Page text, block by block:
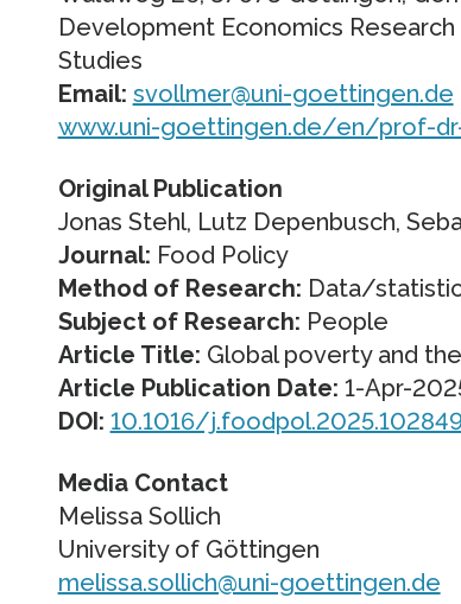
Development Economics
Studies
Email: svollmer@uni-goettingen.de
www.uni-goettingen.de/en/prof-
Original Publication
Jonas Stehl, Lutz Depenbusch,
Journal: Food Policy
Method of Research: Data/
Subject of Research: People
Article Title: Global poverty and
Article Publication Date: 1-Apr-
DOI: 10.1016/j.foodpol.2025.102849
Media Contact
Melissa Sollich
University of Göttingen
melissa.sollich@uni-goettingen.de